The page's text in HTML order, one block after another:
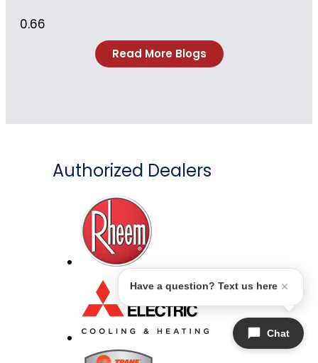
Read More Blogs
Authorized Dealers
Chat
Have a question? Text us here